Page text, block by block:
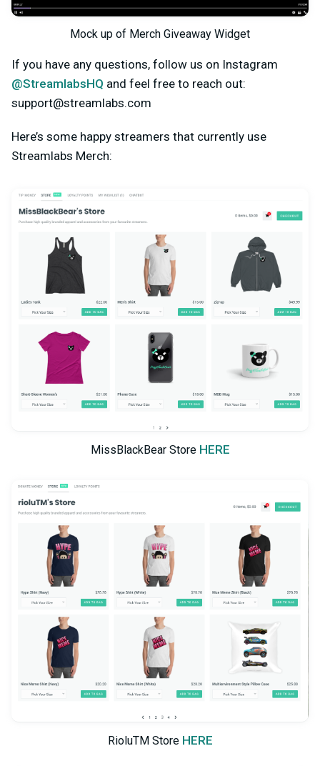
Mock up of Merch Giveaway Widget
If you have any questions, follow us on Instagram
@StreamlabsHQ and feel free to reach out:
support@streamlabs.com
Here’s some happy streamers that currently use
Streamlabs Merch:
MissBlackBear Store HERE
RioluTM Store HERE